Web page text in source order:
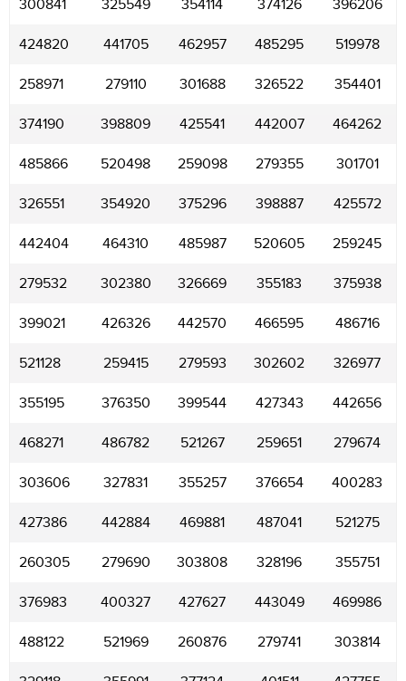
300841 325549 354114 374126 396206
424820 441705 462957 485295 519978
258971 279110 301688 326522 354401
374190 398809 425541 442007 464262
485866 520498 259098 279355 301701
326551 354920 375296 398887 425572
442404 464310 485987 520605 259245
279532 302380 326669 355183 375938
399021 426326 442570 466595 486716
521128 259415 279593 302602 326977
355195 376350 399544 427343 442656
468271 486782 521267 259651 279674
303606 327831 355257 376654 400283
427386 442884 469881 487041 521275
260305 279690 303808 328196 355751
376983 400327 427627 443049 469986
488122 521969 260876 279741 303814